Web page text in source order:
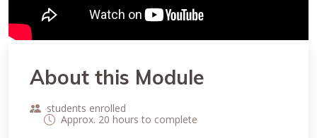
About this Module
students enrolled
Approx. 20 hours to complete